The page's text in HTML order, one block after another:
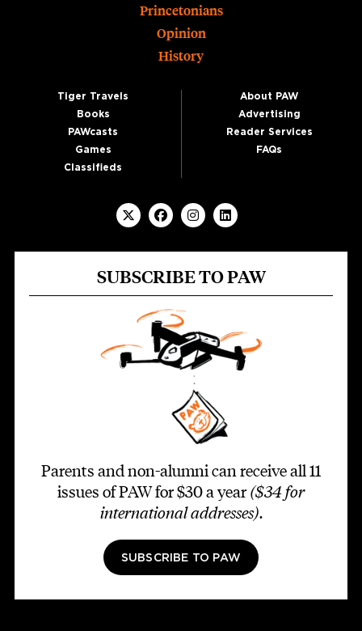
Princetonians
Opinion
History
Tiger Travels
Books
PAWcasts
Games
Classifieds
About PAW
Advertising
Reader Services
FAQs
SUBSCRIBE TO PAW
Parents and non-alumni can receive all 11
issues of PAW for $30 a year ($34 for
international addresses).
SUBSCRIBE TO PAW